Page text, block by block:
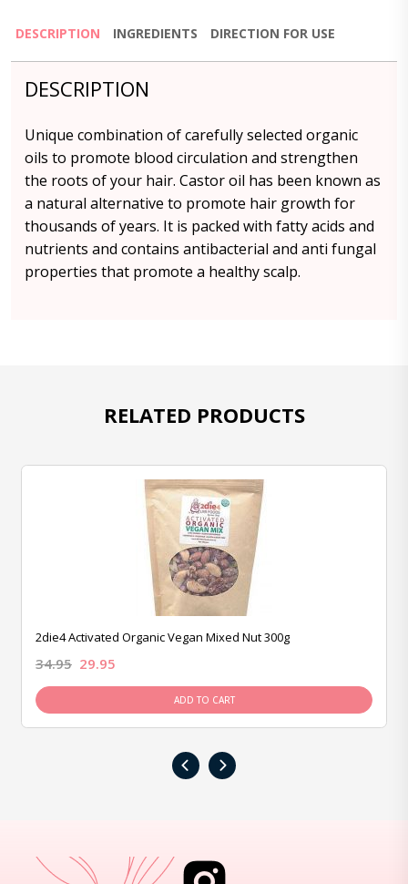
DESCRIPTION INGREDIENTS DIRECTION FOR USE
DESCRIPTION
Unique combination of carefully selected organic
oils to promote blood circulation and strengthen
the roots of your hair. Castor oil has been known as
a natural alternative to promote hair growth for
thousands of years. It is packed with fatty acids and
nutrients and contains antibacterial and anti fungal
properties that promote a healthy scalp.
RELATED PRODUCTS
2die4 Activated Organic Vegan Mixed Nut 300g
34.95 29.95
ADD TO CART
‹ ›